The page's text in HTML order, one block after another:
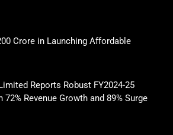
Crore in Launching Affordable
Reports Robust FY2024-25
Revenue Growth and 89% Surge